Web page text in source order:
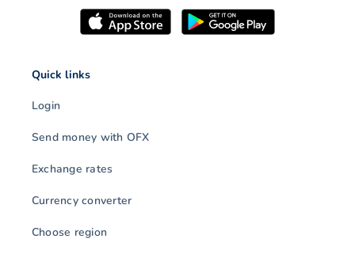
Quick links
Login
Send money with OFX
Exchange rates
Currency converter
Choose region